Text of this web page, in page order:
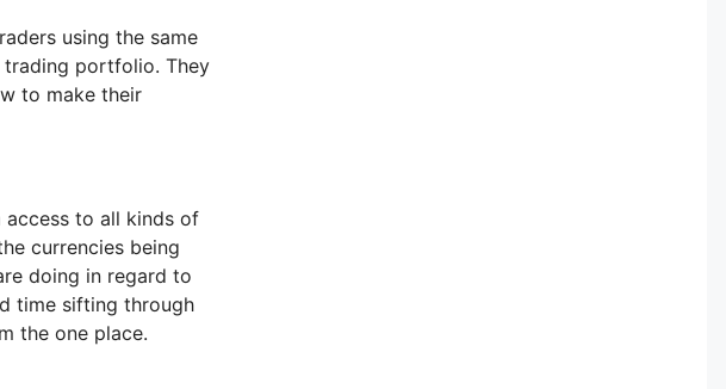
using the same
portfolio. They
to make their
to all kinds of
currencies being
doing in regard to
time sifting through
the one place.